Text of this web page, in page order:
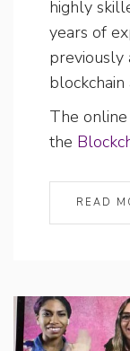
highly
years of
previously
The
the
READ